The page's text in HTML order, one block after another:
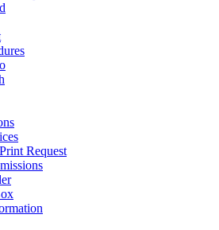
Request